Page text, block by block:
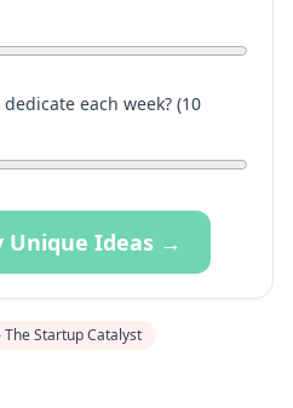
each week? (10
Unique Ideas →
Startup Catalyst